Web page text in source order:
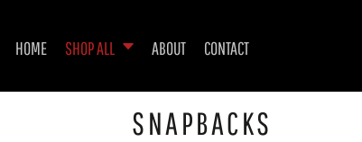
HOME SHOP ALL ABOUT CONTACT
SNAPBACKS